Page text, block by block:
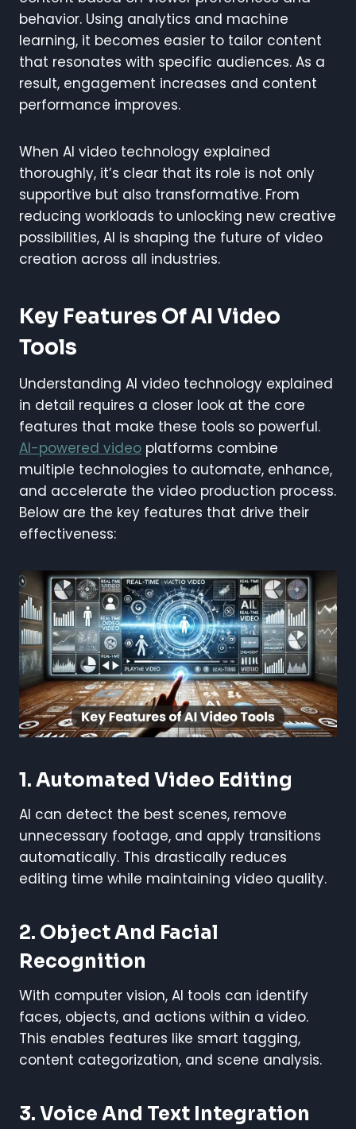
behavior. Using analytics and machine
learning, it becomes easier to tailor content
that resonates with specific audiences. As a
result, engagement increases and content
performance improves.
When AI video technology explained
thoroughly, it’s clear that its role is not only
supportive but also transformative. From
reducing workloads to unlocking new creative
possibilities, AI is shaping the future of video
creation across all industries.
Key Features Of AI Video
Tools
Understanding AI video technology explained
in detail requires a closer look at the core
features that make these tools so powerful.
AI-powered video platforms combine
multiple technologies to automate, enhance,
and accelerate the video production process.
Below are the key features that drive their
effectiveness:
1. Automated Video Editing
AI can detect the best scenes, remove
unnecessary footage, and apply transitions
automatically. This drastically reduces
editing time while maintaining video quality.
2. Object And Facial
Recognition
With computer vision, AI tools can identify
faces, objects, and actions within a video.
This enables features like smart tagging,
content categorization, and scene analysis.
3. Voice And Text Integration